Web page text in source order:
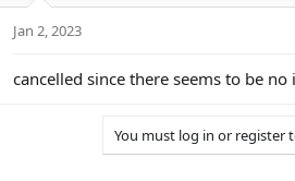
s
Jan 2, 2023
cancelled since there seems to be no
You must log in or register